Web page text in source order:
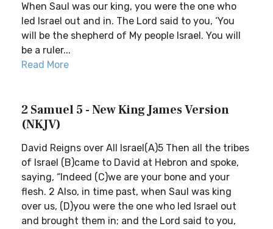
When Saul was our king, you were the one who
led Israel out and in. The Lord said to you, ‘You
will be the shepherd of My people Israel. You will
be a ruler...
Read More
2 Samuel 5 - New King James Version
(NKJV)
David Reigns over All Israel(A)5 Then all the tribes
of Israel (B)came to David at Hebron and spoke,
saying, “Indeed (C)we are your bone and your
flesh. 2 Also, in time past, when Saul was king
over us, (D)you were the one who led Israel out
and brought them in; and the Lord said to you,